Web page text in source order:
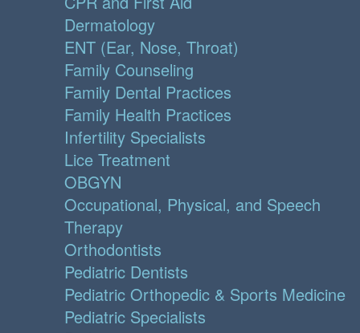
Dermatology
ENT (Ear, Nose, Throat)
Family Counseling
Family Dental Practices
Family Health Practices
Infertility Specialists
Lice Treatment
OBGYN
Occupational, Physical, and Speech
Therapy
Orthodontists
Pediatric Dentists
Pediatric Orthopedic & Sports Medicine
Pediatric Specialists